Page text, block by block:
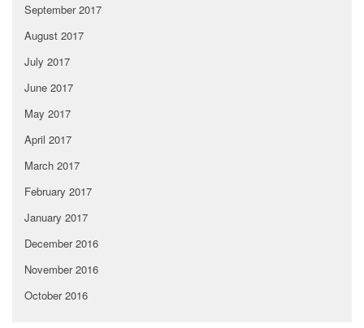
September 2017
August 2017
July 2017
June 2017
May 2017
April 2017
March 2017
February 2017
January 2017
December 2016
November 2016
October 2016